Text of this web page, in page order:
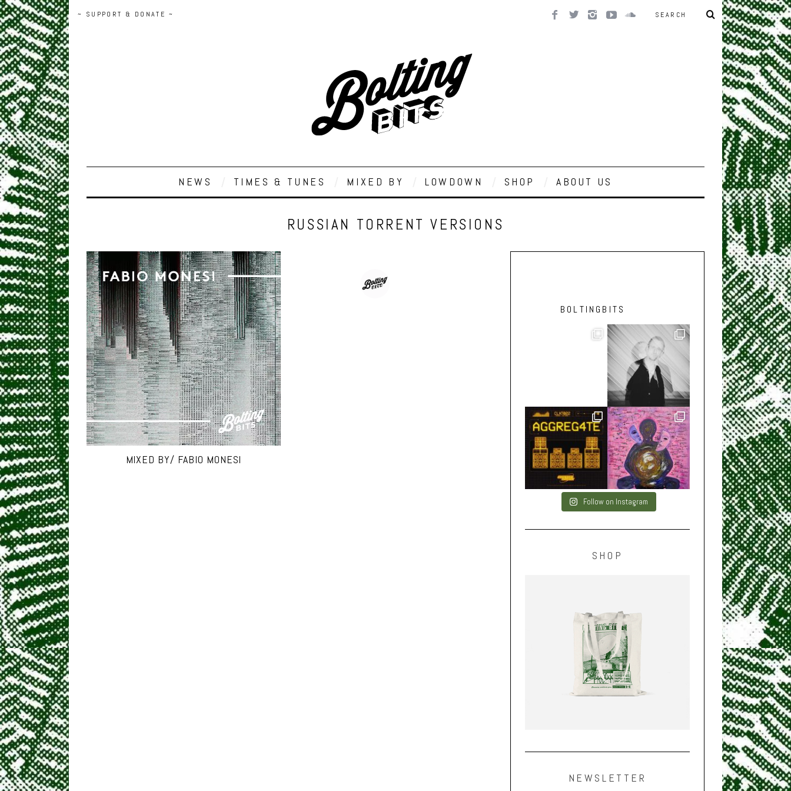
~ SUPPORT & DONATE ~
NEWS TIMES & TUNES MIXED BY LOWDOWN SHOP ABOUT US
RUSSIAN TORRENT VERSIONS
MIXED BY/ FABIO MONESI
BOLTINGBITS
Follow on Instagram
SHOP
NEWSLETTER